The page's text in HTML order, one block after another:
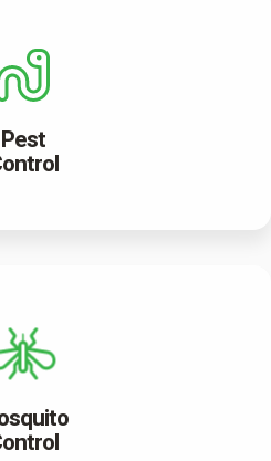
Pest